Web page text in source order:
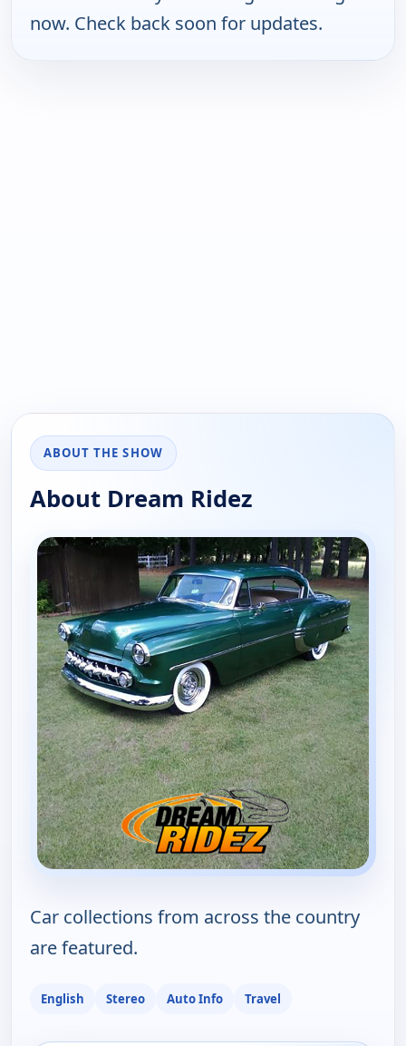
now. Check back soon for updates.
ABOUT THE SHOW
About Dream Ridez
Car collections from across the country
are featured.
English Stereo Auto Info Travel